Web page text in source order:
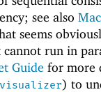
see also
seems
run in
Guide for more
) to